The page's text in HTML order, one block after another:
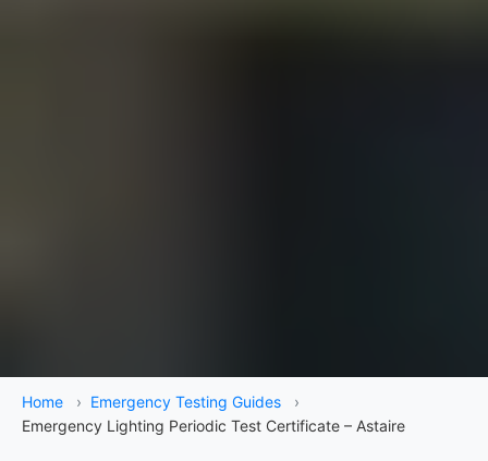
Home › Emergency Testing Guides
›
Emergency Lighting Periodic Test Certificate – Astaire